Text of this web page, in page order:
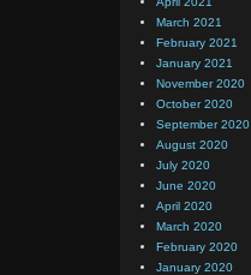
March 2021
February 2021
January 2021
November 2020
October 2020
September 2020
August 2020
July 2020
June 2020
April 2020
March 2020
February 2020
January 2020